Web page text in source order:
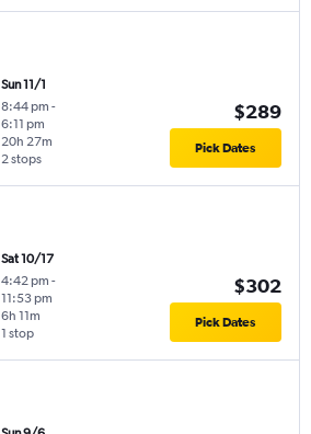
Sun 11/1
8:44 pm -
6:11 pm
2 stops
20h 27m
$289
Pick Dates
Sat 10/17
4:42 pm -
11:53 pm
1 stop
6h 11m
$302
Pick Dates